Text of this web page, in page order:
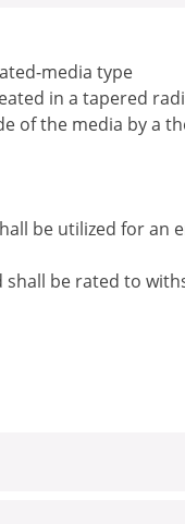
media type
in a tapered
of the media by a
be utilized for an
shall be rated to